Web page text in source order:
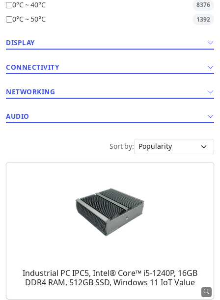
0°C ~ 40°C 8376
0°C ~ 50°C 1392
DISPLAY
CONNECTIVITY
NETWORKING
AUDIO
Sort by:
Industrial PC IPC5, Intel® Core™ i5-1240P, 16GB
DDR4 RAM, 512GB SSD, Windows 11 IoT Value